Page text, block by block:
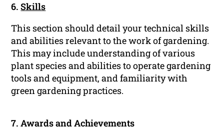
6.Skills
This section should detail your technical skills
and abilities relevant to the work of gardening.
This may include understanding of various
plant species and abilities to operate gardening
tools and equipment, and familiarity with
green gardening practices.
7. Awards and Achievements